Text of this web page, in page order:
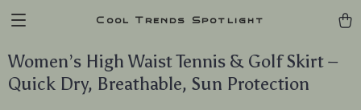
Cool Trends Spotlight
Women’s High Waist Tennis & Golf Skirt –
Quick Dry, Breathable, Sun Protection